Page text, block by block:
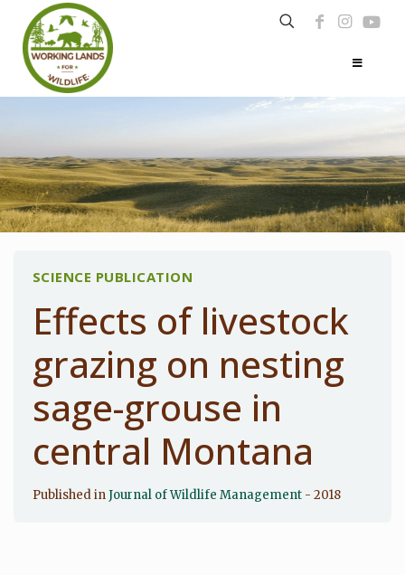
SCIENCE PUBLICATION
Effects of livestock
grazing on nesting
sage-grouse in
central Montana
Published inJournal of Wildlife Management - 2018